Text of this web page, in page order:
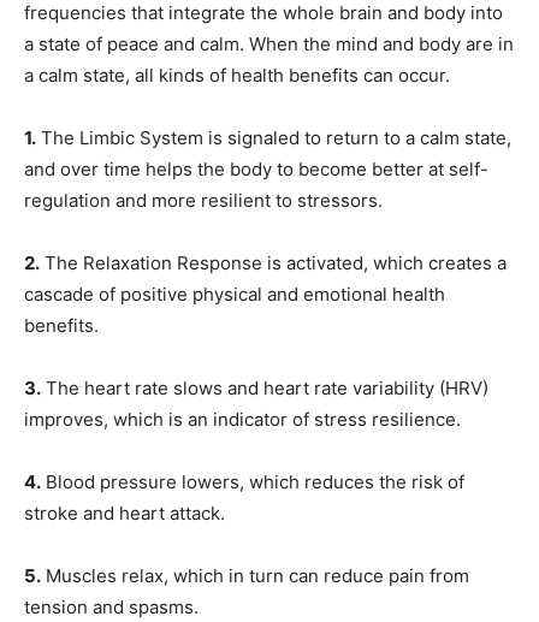
frequencies that integrate the whole brain and body into
a state of peace and calm. When the mind and body are in
a calm state, all kinds of health benefits can occur.
1. The Limbic System is signaled to return to a calm state,
and over time helps the body to become better at self-
regulation and more resilient to stressors.
2. The Relaxation Response is activated, which creates a
cascade of positive physical and emotional health
benefits.
3. The heart rate slows and heart rate variability (HRV)
improves, which is an indicator of stress resilience.
4. Blood pressure lowers, which reduces the risk of
stroke and heart attack.
5. Muscles relax, which in turn can reduce pain from
tension and spasms.